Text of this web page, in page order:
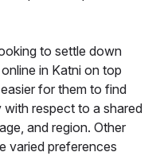
to settle down
in Katni on top
for them to find
respect to a shared
and region. Other
varied preferences